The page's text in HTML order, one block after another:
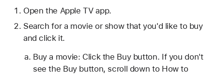
Open the Apple TV app.
Search for a movie or show that you'd like to buy
and click it.
Buy a movie: Click the Buy button. If you don't
see the Buy button, scroll down to How to